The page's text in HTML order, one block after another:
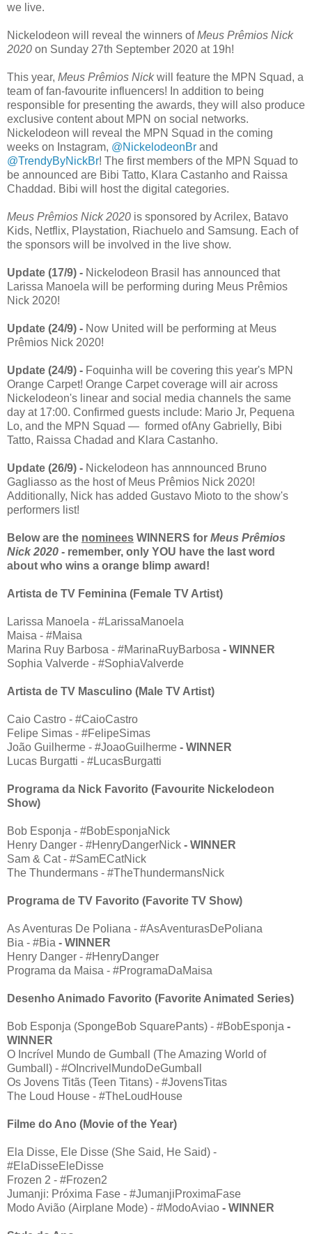
we live.
Nickelodeon will reveal the winners ofMeus Prêmios Nick
2020 on Sunday 27th September 2020 at 19h!
This year, Meus Prêmios Nickwill feature the MPN Squad, a
team of fan-favourite influencers! In addition to being
responsible for presenting the awards, they will also produce
exclusive content about MPN on social networks.
Nickelodeon will reveal the MPN Squad in the coming
weeks on Instagram, @NickelodeonBr and
@TrendyByNickBr! The first members of the MPN Squad to
be announced are Bibi Tatto, Klara Castanho and Raissa
Chaddad. Bibi will host the digital categories.
Meus Prêmios Nick 2020 is sponsored by Acrilex, Batavo
Kids, Netflix, Playstation, Riachuelo and Samsung. Each of
the sponsors will be involved in the live show.
Update (17/9) - Nickelodeon Brasil has announced that
Larissa Manoela will be performing during Meus Prêmios
Nick 2020!
Update (24/9) - Now United will be performing at Meus
Prêmios Nick 2020!
Update (24/9) - Foquinha will be covering this year's MPN
Orange Carpet! Orange Carpet coverage will air across
Nickelodeon's linear and social media channels the same
day at 17:00. Confirmed guests include: Mario Jr, Pequena
Lo, and the MPN Squad — formed ofAny Gabrielly, Bibi
Tatto, Raissa Chadad and Klara Castanho.
Update (26/9) - Nickelodeon has annnounced Bruno
Gagliasso as the host of Meus Prêmios Nick 2020!
Additionally, Nick has added Gustavo Mioto to the show's
performers list!
Below are the nominees WINNERS for Meus Prêmios
Nick 2020 - remember, only YOU have the last word
about who wins a orange blimp award!
Artista de TV Feminina (Female TV Artist)
Larissa Manoela - #LarissaManoela
Maisa - #Maisa
Marina Ruy Barbosa - #MarinaRuyBarbosa - WINNER
Sophia Valverde - #SophiaValverde
Artista de TV Masculino (Male TV Artist)
Caio Castro - #CaioCastro
Felipe Simas - #FelipeSimas
João Guilherme - #JoaoGuilherme - WINNER
Lucas Burgatti - #LucasBurgatti
Programa da Nick Favorito (Favourite Nickelodeon
Show)
Bob Esponja - #BobEsponjaNick
Henry Danger - #HenryDangerNick - WINNER
Sam & Cat - #SamECatNick
The Thundermans - #TheThundermansNick
Programa de TV Favorito (Favorite TV Show)
As Aventuras De Poliana - #AsAventurasDePoliana
Bia - #Bia - WINNER
Henry Danger - #HenryDanger
Programa da Maisa - #ProgramaDaMaisa
Desenho Animado Favorito (Favorite Animated Series)
Bob Esponja (SpongeBob SquarePants) - #BobEsponja -
WINNER
O Incrível Mundo de Gumball (The Amazing World of
Gumball) - #OIncrivelMundoDeGumball
Os Jovens Titãs (Teen Titans) - #JovensTitas
The Loud House - #TheLoudHouse
Filme do Ano (Movie of the Year)
Ela Disse, Ele Disse (She Said, He Said) -
#ElaDisseEleDisse
Frozen 2 - #Frozen2
Jumanji: Próxima Fase - #JumanjiProximaFase
Modo Avião (Airplane Mode) - #ModoAviao - WINNER